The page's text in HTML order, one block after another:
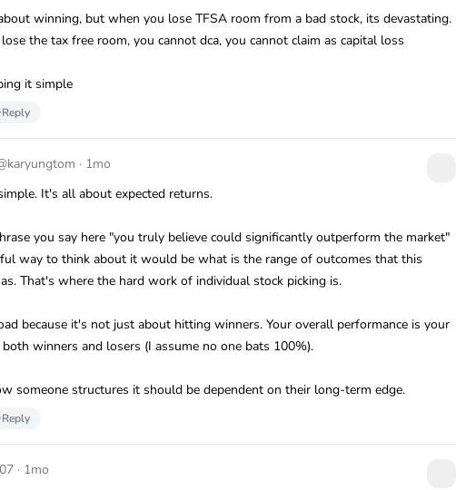
winning, but when you lose TFSA room from a bad stock, its devastating.
the tax free room, you cannot dca, you cannot claim as capital loss
it simple
Reply
· 1mo
It's all about expected returns.
you say here "you truly believe could significantly outperform the market"
way to think about it would be what is the range of outcomes that this
That's where the hard work of individual stock picking is.
because it's not just about hitting winners. Your overall performance is your
winners and losers (I assume no one bats 100%).
someone structures it should be dependent on their long-term edge.
Reply
· 1mo